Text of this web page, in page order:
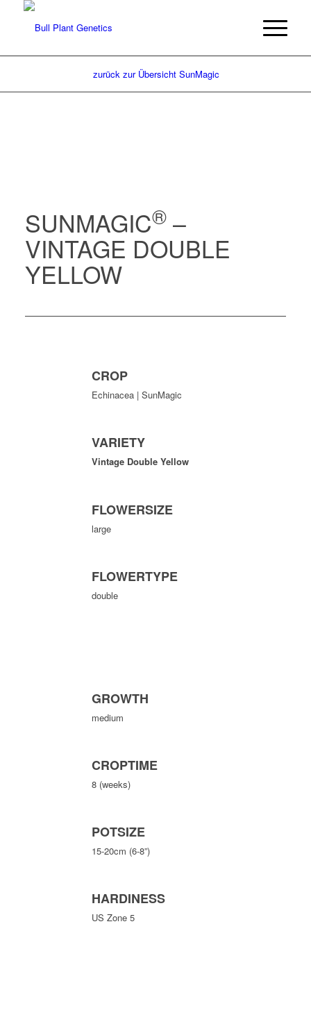
zurück zur Übersicht SunMagic
SUNMAGIC®–
VINTAGE DOUBLE
YELLOW
CROP
Echinacea | SunMagic
VARIETY
Vintage Double Yellow
FLOWERSIZE
large
FLOWERTYPE
double
GROWTH
medium
CROPTIME
8 (weeks)
POTSIZE
15-20cm (6-8”)
HARDINESS
US Zone 5